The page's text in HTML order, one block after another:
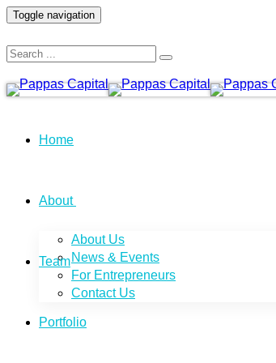
Toggle navigation
Home
About
About Us
News & Events
For Entrepreneurs
Contact Us
Team
Portfolio